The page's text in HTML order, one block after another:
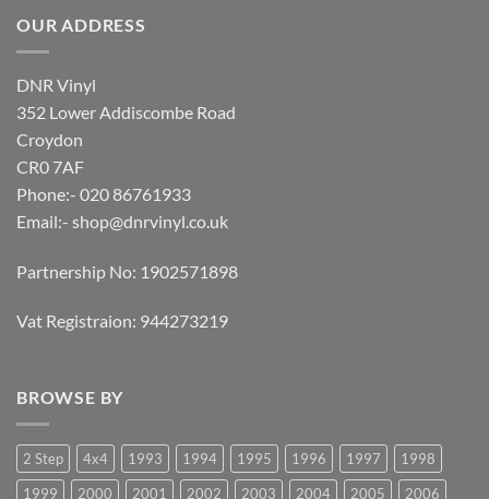
OUR ADDRESS
DNR Vinyl
352 Lower Addiscombe Road
Croydon
CR0 7AF
Phone:- 020 86761933
Email:- shop@dnrvinyl.co.uk
Partnership No: 1902571898
Vat Registraion: 944273219
BROWSE BY
2 Step 4x4 1993 1994 1995 1996 1997
1998
1999
2000 2001 2002 2003 2004 2005 2006